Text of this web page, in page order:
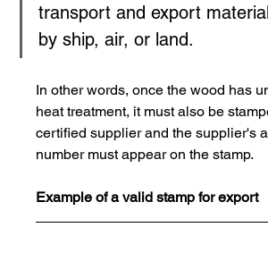
transport and export
by ship, air, or land.
In other words, once the wood has
heat treatment, it must also be
certified supplier and the supplier's
number must appear on the stamp.
Example of a valid stamp for export